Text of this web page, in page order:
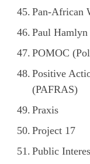
Pan-African
Paul Hamlyn
POMOC
Positive
(PAFRAS)
Praxis
Project 17
Public